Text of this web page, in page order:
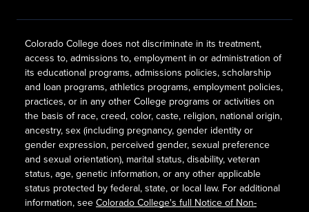
Colorado College does not discriminate in its treatment,
access to, admissions to, employment in or administration of
its educational programs, admissions policies, scholarship
and loan programs, athletics programs, employment policies,
practices, or in any other College programs or activities on
the basis of race, creed, color, caste, religion, national origin,
ancestry, sex (including pregnancy, gender identity or
gender expression, perceived gender, sexual preference
and sexual orientation), marital status, disability, veteran
status, age, genetic information, or any other applicable
status protected by federal, state, or local law. For additional
information, see Colorado College's full Notice of Non-